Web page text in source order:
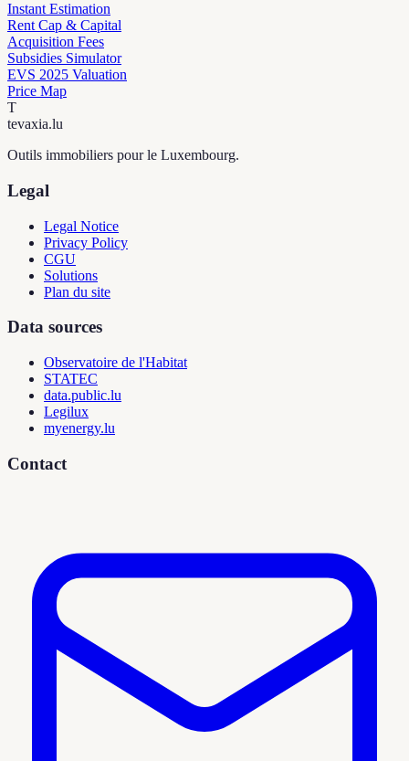
Instant Estimation
Rent Cap & Capital
Acquisition Fees
Subsidies Simulator
EVS 2025 Valuation
Price Map
T
tevaxia.lu
Outils immobiliers pour le Luxembourg.
Legal
Legal Notice
Privacy Policy
CGU
Solutions
Plan du site
Data sources
Observatoire de l'Habitat
STATEC
data.public.lu
Legilux
myenergy.lu
Contact